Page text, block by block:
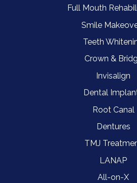
Full Mouth
Smile
Teeth
Crown &
Invisalign
Dental
Root Canal
Dentures
TMJ
LANAP
All-on-X